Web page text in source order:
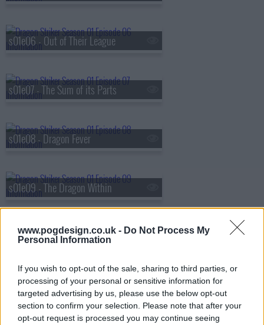
www.pogdesign.co.uk - Do Not Process My
Personal Information
If you wish to opt-out of the sale, sharing to third parties, or
processing of your personal or sensitive information for
targeted advertising by us, please use the below opt-out
section to confirm your selection. Please note that after your
opt-out request is processed you may continue seeing
s01e06 - Out of Their League
s01e07 - The Sum of its Parts
s01e08 - Dragon Fever
s01e09 - The Dragon Within
s01e10 - The Leech
s01e11 - Revelations